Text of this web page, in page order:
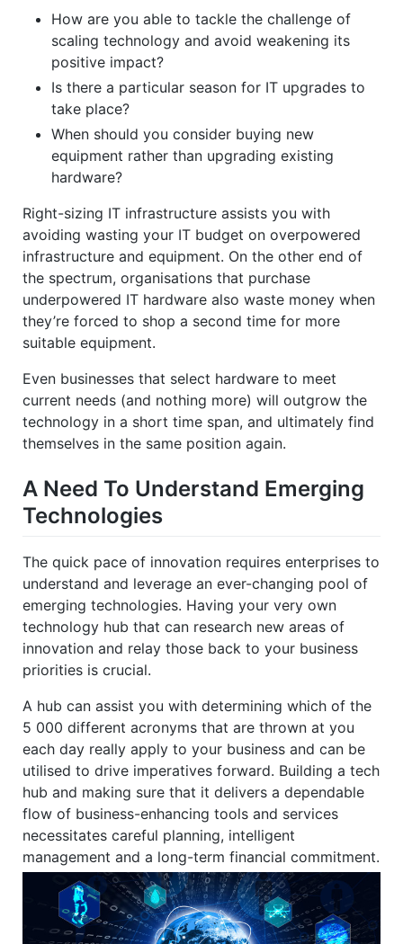
How are you able to tackle the challenge of
scaling technology and avoid weakening its
positive impact?
Is there a particular season for IT upgrades to
take place?
When should you consider buying new
equipment rather than upgrading existing
hardware?
Right-sizing IT infrastructure assists you with
avoiding wasting your IT budget on overpowered
infrastructure and equipment. On the other end of
the spectrum, organisations that purchase
underpowered IT hardware also waste money when
they’re forced to shop a second time for more
suitable equipment.
Even businesses that select hardware to meet
current needs (and nothing more) will outgrow the
technology in a short time span, and ultimately find
themselves in the same position again.
A Need To Understand Emerging
Technologies
The quick pace of innovation requires enterprises to
understand and leverage an ever-changing pool of
emerging technologies. Having your very own
technology hub that can research new areas of
innovation and relay those back to your business
priorities is crucial.
A hub can assist you with determining which of the
5 000 different acronyms that are thrown at you
each day really apply to your business and can be
utilised to drive imperatives forward. Building a tech
hub and making sure that it delivers a dependable
flow of business-enhancing tools and services
necessitates careful planning, intelligent
management and a long-term financial commitment.